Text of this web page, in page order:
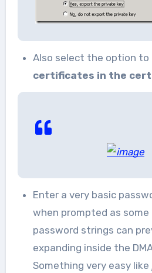
Also select the option to
certificates in the
Enter a very basic
when prompted as
password strings can
expanding inside the
Something very easy like